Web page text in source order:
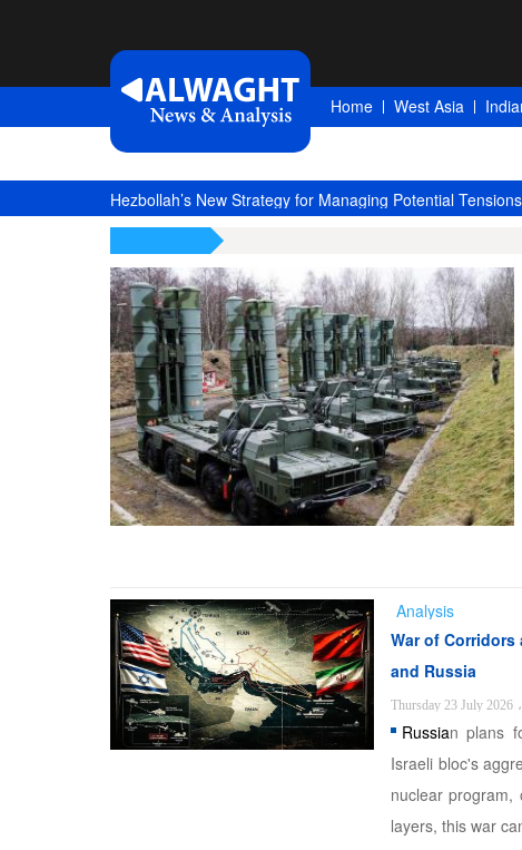
Home West Asia
Hezbollah’s New Strategy for Managing Potential
Analysis
War of Corridors
and Russia
Thursday 23 July 2026 ،
Russian plans
Israeli bloc's
nuclear
layers, this war